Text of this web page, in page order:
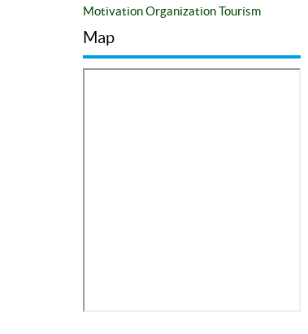
MotivationOrganizationTourism
Map